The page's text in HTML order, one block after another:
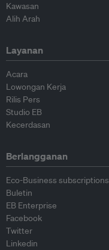
Kawasan
Alih Arah
Layanan
Acara
Lowongan Kerja
Rilis Pers
Studio EB
Kecerdasan
Berlangganan
Eco-Business subscriptions
Buletin
EB Enterprise
Facebook
Twitter
Linkedin